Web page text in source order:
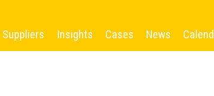
Suppliers Insights Cases News